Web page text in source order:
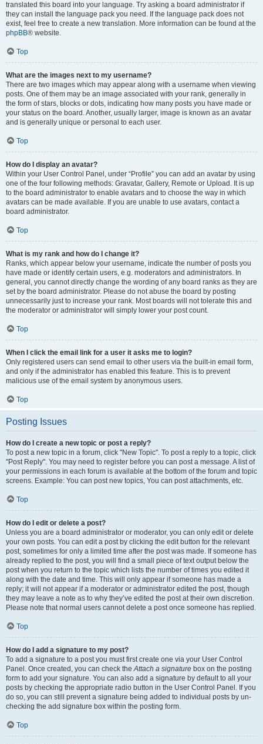
translated this board into your language. Try asking a board administrator if
they can install the language pack you need. If the language pack does not
exist, feel free to create a new translation. More information can be found at the
phpBB® website.
Top
What are the images next to my username?
There are two images which may appear along with a username when viewing
posts. One of them may be an image associated with your rank, generally in
the form of stars, blocks or dots, indicating how many posts you have made or
your status on the board. Another, usually larger, image is known as an avatar
and is generally unique or personal to each user.
Top
How do I display an avatar?
Within your User Control Panel, under “Profile” you can add an avatar by using
one of the four following methods: Gravatar, Gallery, Remote or Upload. It is up
to the board administrator to enable avatars and to choose the way in which
avatars can be made available. If you are unable to use avatars, contact a
board administrator.
Top
What is my rank and how do I change it?
Ranks, which appear below your username, indicate the number of posts you
have made or identify certain users, e.g. moderators and administrators. In
general, you cannot directly change the wording of any board ranks as they are
set by the board administrator. Please do not abuse the board by posting
unnecessarily just to increase your rank. Most boards will not tolerate this and
the moderator or administrator will simply lower your post count.
Top
When I click the email link for a user it asks me to login?
Only registered users can send email to other users via the built-in email form,
and only if the administrator has enabled this feature. This is to prevent
malicious use of the email system by anonymous users.
Top
Posting Issues
How do I create a new topic or post a reply?
To post a new topic in a forum, click "New Topic". To post a reply to a topic, click
"Post Reply". You may need to register before you can post a message. A list of
your permissions in each forum is available at the bottom of the forum and topic
screens. Example: You can post new topics, You can post attachments, etc.
Top
How do I edit or delete a post?
Unless you are a board administrator or moderator, you can only edit or delete
your own posts. You can edit a post by clicking the edit button for the relevant
post, sometimes for only a limited time after the post was made. If someone has
already replied to the post, you will find a small piece of text output below the
post when you return to the topic which lists the number of times you edited it
along with the date and time. This will only appear if someone has made a
reply; it will not appear if a moderator or administrator edited the post, though
they may leave a note as to why they’ve edited the post at their own discretion.
Please note that normal users cannot delete a post once someone has replied.
Top
How do I add a signature to my post?
To add a signature to a post you must first create one via your User Control
Panel. Once created, you can check theAttach a signature box on the posting
form to add your signature. You can also add a signature by default to all your
posts by checking the appropriate radio button in the User Control Panel. If you
do so, you can still prevent a signature being added to individual posts by un-
checking the add signature box within the posting form.
Top